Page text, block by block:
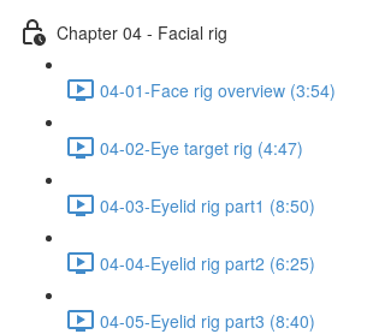
Chapter 04 - Facial rig
04-01-Face rig overview (3:54)
04-02-Eye target rig (4:47)
04-03-Eyelid rig part1 (8:50)
04-04-Eyelid rig part2 (6:25)
04-05-Eyelid rig part3 (8:40)